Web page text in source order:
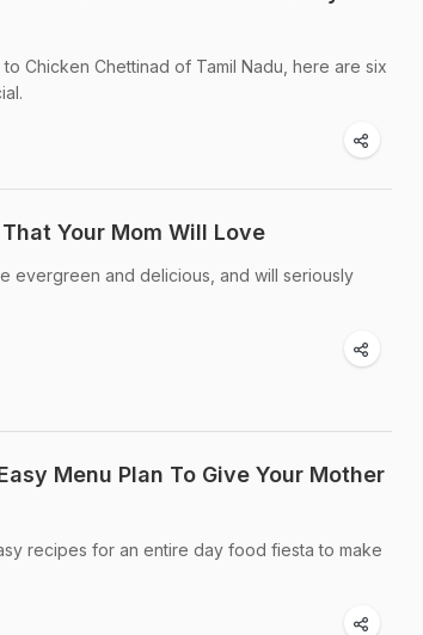
Chicken Chettinad of Tamil Nadu, here are six
Your Mom Will Love
evergreen and delicious, and will seriously
Menu Plan To Give Your Mother
recipes for an entire day food fiesta to make